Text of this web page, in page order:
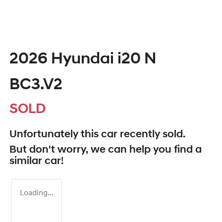
2026 Hyundai i20 N
BC3.V2
SOLD
Unfortunately this car recently sold.
But don't worry, we can help you find a
similar car!
Loading...